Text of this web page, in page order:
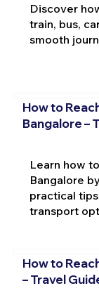
Discover
train, bus,
smooth
How to
Bangalore –
Learn how
Bangalore
practical
transport
How to
– Travel